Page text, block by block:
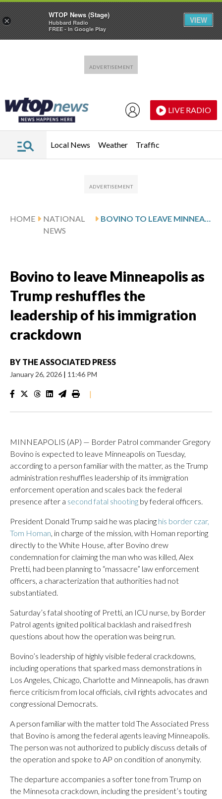
LIVE RADIO
Local News Weather Traffic
HOME
NATIONAL
NEWS
BOVINO TO LEAVE MINNEAPOLIS AS TRUMP RESHUFFLES THE LEADERSHIP OF HIS IMMIGRATION CRACKDOWN
Bovino to leave Minneapolis as
Trump reshuffles the
leadership of his immigration
crackdown
BY THE ASSOCIATED PRESS
January 26, 2026 | 11:46 PM
|
MINNEAPOLIS (AP) — Border Patrol commander Gregory
Bovino is expected to leave Minneapolis on Tuesday,
according to a person familiar with the matter, as the Trump
administration reshuffles leadership of its immigration
enforcement operation and scales back the federal
presence after a second fatal shooting by federal officers.
President Donald Trump said he was placing his border czar,
Tom Homan, in charge of the mission, with Homan reporting
directly to the White House, after Bovino drew
condemnation for claiming the man who was killed, Alex
Pretti, had been planning to “massacre” law enforcement
officers, a characterization that authorities had not
substantiated.
Saturday’s fatal shooting of Pretti, an ICU nurse, by Border
Patrol agents ignited political backlash and raised fresh
questions about how the operation was being run.
Bovino’s leadership of highly visible federal crackdowns,
including operations that sparked mass demonstrations in
Los Angeles, Chicago, Charlotte and Minneapolis, has drawn
fierce criticism from local officials, civil rights advocates and
congressional Democrats.
A person familiar with the matter told The Associated Press
that Bovino is among the federal agents leaving Minneapolis.
The person was not authorized to publicly discuss details of
the operation and spoke to AP on condition of anonymity.
The departure accompanies a softer tone from Trump on
the Minnesota crackdown, including the president’s touting
×
WTOP News (Stage)
Hubbard Radio
FREE - In Google Play
VIEW